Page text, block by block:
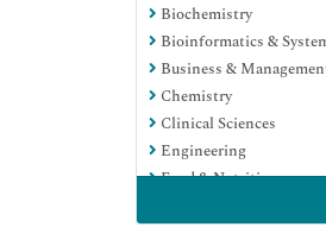
Biochemistry
Bioinformatics &
Business &
Chemistry
Clinical Sciences
Engineering
Food & Nutrition
Genetics & Molecular